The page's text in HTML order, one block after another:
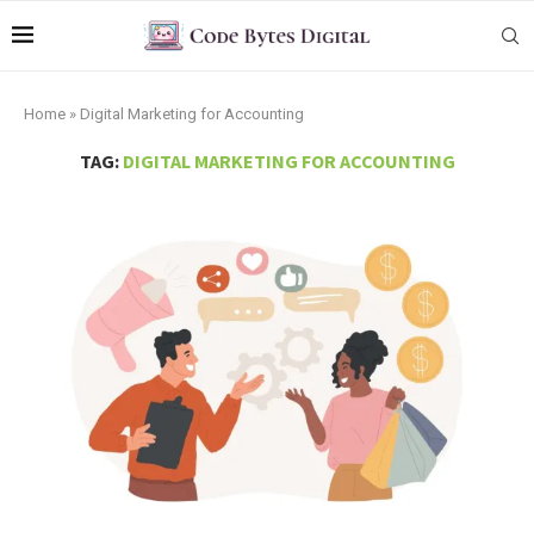
Home » Digital Marketing for Accounting
TAG: DIGITAL MARKETING FOR ACCOUNTING